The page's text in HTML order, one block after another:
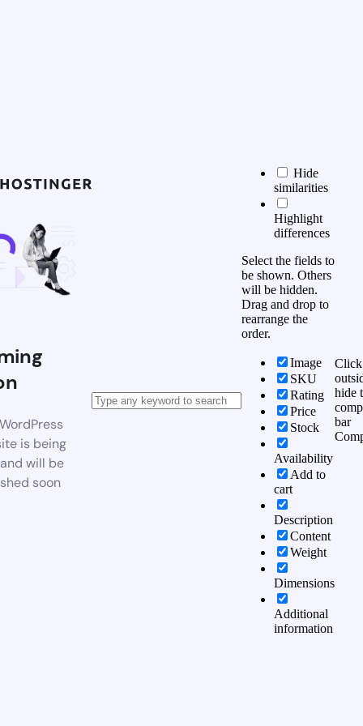
is being
will be
soon
Hide
similarities
Highlight
differences
Select the fields to
be shown. Others
will be hidden.
Drag and drop to
rearrange the
order.
Image
SKU
Rating
Price
Stock
Availability
Add to
cart
Description
Content
Weight
Dimensions
Additional
information
Click
hide
bar